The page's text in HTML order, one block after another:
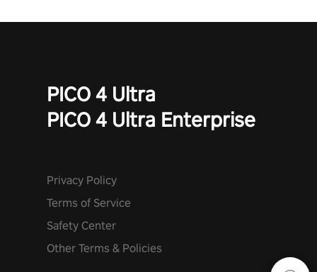
PICO 4 Ultra
PICO 4 Ultra Enterprise
Privacy Policy
Terms of Service
Safety Center
Other Terms & Policies